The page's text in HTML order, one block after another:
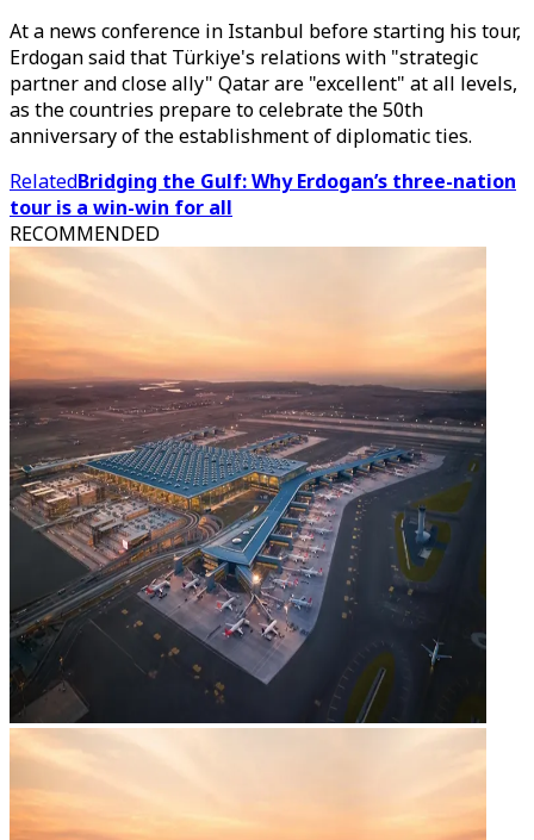
At a news conference in Istanbul before starting his tour,
Erdogan said that Türkiye's relations with "strategic
partner and close ally" Qatar are "excellent" at all levels,
as the countries prepare to celebrate the 50th
anniversary of the establishment of diplomatic ties.
RelatedBridging the Gulf: Why Erdogan’s three-nation
tour is a win-win for all
RECOMMENDED